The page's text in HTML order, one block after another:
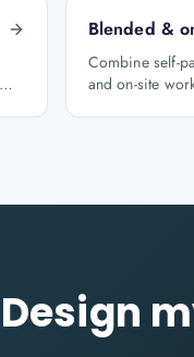
Blended &
Combine self-
and on-site
Design